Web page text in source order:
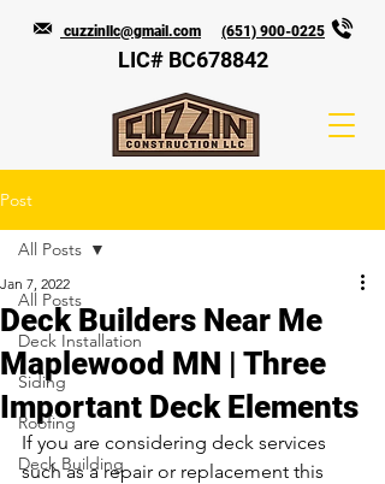
LIC# BC678842
cuzzinllc@gmail.com (651) 900-0225
Post
All Posts
Deck Installation
Siding
Roofing
Deck Building
All Posts
Deck Builders Near Me
Maplewood MN | Three
Important Deck Elements
Jan 7, 2022
If you are considering deck services
such as a repair or replacement this